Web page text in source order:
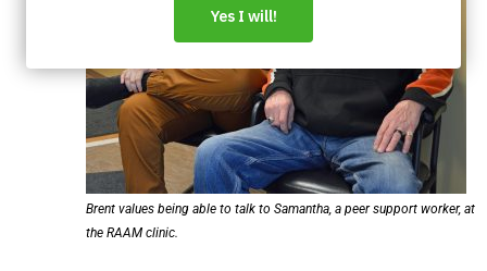
Brent values being able to talk to Samantha, a peer support worker, at
the RAAM clinic.